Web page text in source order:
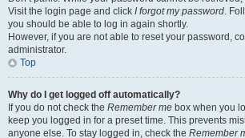
Visit the login page and click I forgot my password.
you should be able to log in again shortly.
However, if you are not able to reset your password,
administrator.
Top
Why do I get logged off automatically?
If you do not check the Remember me box when you
keep you logged in for a preset time. This prevents
anyone else. To stay logged in, check the Remember